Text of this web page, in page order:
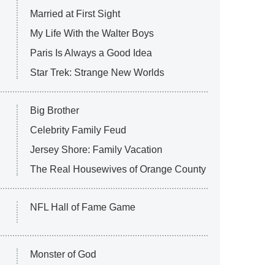
Married at First Sight
My Life With the Walter Boys
Paris Is Always a Good Idea
Star Trek: Strange New Worlds
Big Brother
Celebrity Family Feud
Jersey Shore: Family Vacation
The Real Housewives of Orange County
NFL Hall of Fame Game
Monster of God